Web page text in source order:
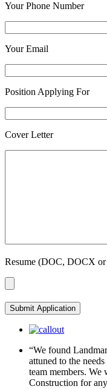
Your Phone Number
Your Email
Position Applying For
Cover Letter
Resume (DOC, DOCX
“We found
attuned to the
team members.
Construction for